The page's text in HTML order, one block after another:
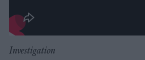
Investigation